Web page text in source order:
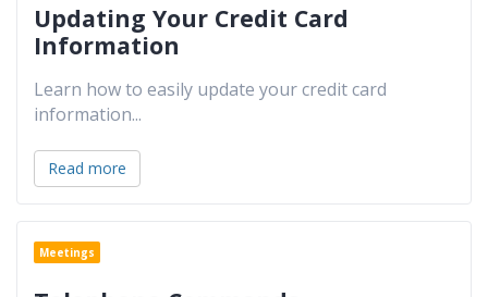
Updating Your Credit Card
Information
Learn how to easily update your credit card
information...
Read more
Meetings